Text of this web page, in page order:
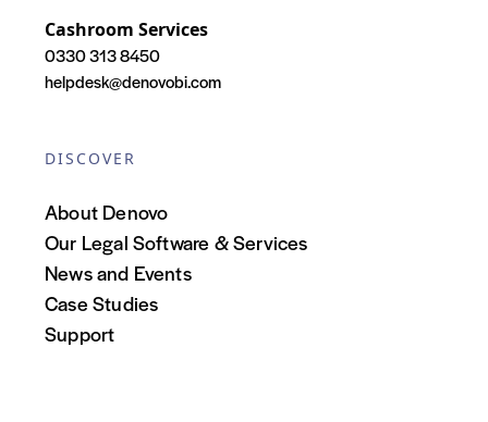
Cashroom Services
0330 313 8450
helpdesk@denovobi.com
DISCOVER
About Denovo
Our Legal Software & Services
News and Events
Case Studies
Support